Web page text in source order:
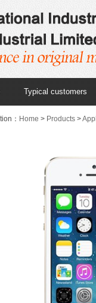
Typical customers
： Home > Products >